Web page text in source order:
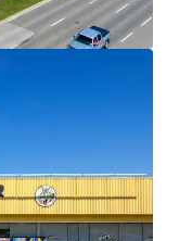
at rates
in the case of
opportunities
lease renewal
SF, the Property is
average lease